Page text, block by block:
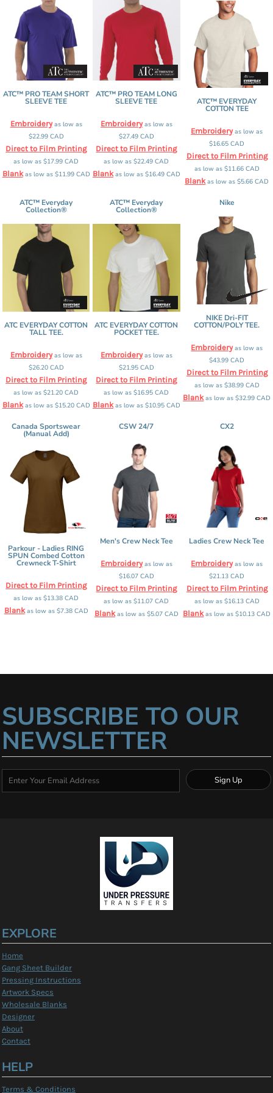
ATC™ PRO TEAM SHORT
SLEEVE TEE
Embroideryas low as
$22.99 CAD
Direct to Film Printing
as low as$17.99CAD
Blankas low as $11.99 CAD
ATC™ PRO TEAM LONG
SLEEVE TEE
Embroideryas low as
$27.49 CAD
Direct to Film Printing
as low as$22.49CAD
Blankas low as $16.49 CAD
ATC™ EVERYDAY
COTTON TEE
Embroideryas low as
$16.65CAD
Direct to Film Printing
as low as $11.66 CAD
Blankas low as$5.66CAD
ATC™ Everyday
Collection®
ATC EVERYDAY COTTON
TALL TEE.
Embroideryas low as
$26.20 CAD
Direct to Film Printing
as low as$21.20CAD
Blankas low as $15.20 CAD
ATC™ Everyday
Collection®
ATC EVERYDAY COTTON
POCKET TEE.
Embroideryas low as
$21.95 CAD
Direct to Film Printing
as low as$16.95CAD
Blankas low as $10.95 CAD
Nike
NIKE Dri-FIT
COTTON/POLY TEE.
Embroideryas low as
$43.99CAD
Direct to Film Printing
as low as $38.99 CAD
Blankas low as$32.99CAD
Canada Sportswear
(Manual Add)
Parkour - Ladies RING
SPUN Combed Cotton
Crewneck T-Shirt
Direct to Film Printing
as low as$13.38CAD
Blankas low as $7.38 CAD
CSW 24/7
Men's Crew Neck Tee
Embroideryas low as
$16.07 CAD
Direct to Film Printing
as low as$11.07CAD
Blankas low as $5.07 CAD
CX2
Ladies Crew Neck Tee
Embroideryas low as
$21.13CAD
Direct to Film Printing
as low as $16.13 CAD
Blankas low as$10.13CAD
SUBSCRIBE TO OUR
NEWSLETTER
Sign Up
EXPLORE
Home
Gang Sheet Builder
Pressing Instructions
Artwork Specs
Wholesale Blanks
Designer
About
Contact
HELP
Terms & Conditions